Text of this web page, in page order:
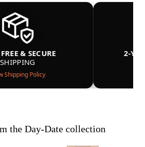
& SECURE
SHIPPING
Shipping Policy
2-
the Day-Date collection